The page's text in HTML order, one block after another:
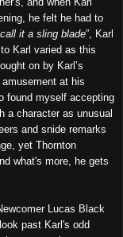
he felt he had to
it a sling blade”, Karl
Karl varied as this
on by Karl’s
at his
found myself accepting
a character as unusual
and snide remarks
yet Thornton
what's more, he gets
Lucas Black
past Karl's odd